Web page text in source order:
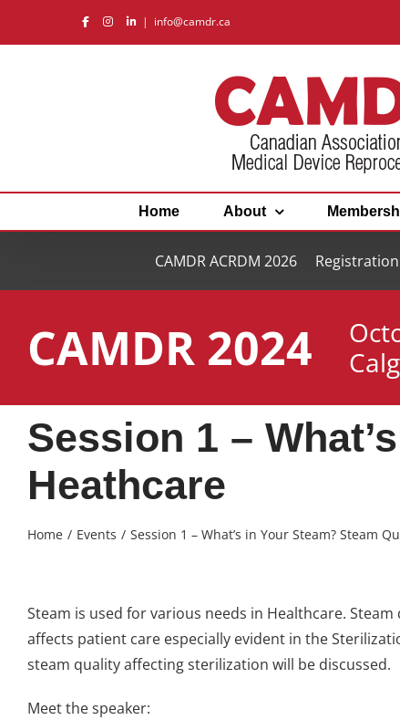
| info@camdr.ca
Home About
CAMDR ACRDM 2026 Registration
CAMDR 2024
Session 1 –
Heathcare
Home Events Session 1 – What’s in Your Steam? Steam
Steam is used for various needs in Healthcare.
affects patient care especially evident in the
steam quality affecting sterilization will be discussed.
Meet the speaker: